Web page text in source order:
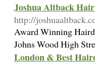
Joshua Altback
http://
Award Winning
Johns Wood High
London & Best